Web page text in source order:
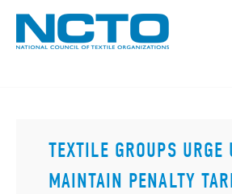
TEXTILE GROUPS URGE
MAINTAIN PENALTY